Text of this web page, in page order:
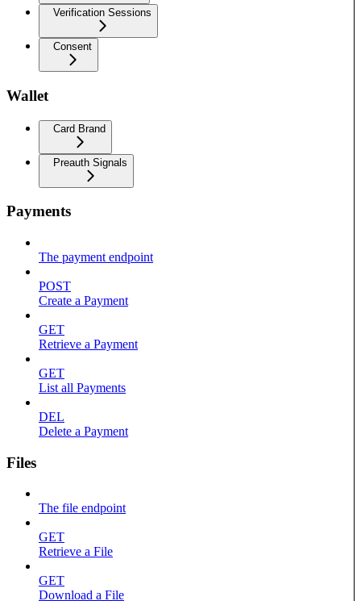
Verification Sessions
Consent
Wallet
Card Brand
Preauth Signals
Payments
The payment endpoint
POST
Create a Payment
GET
Retrieve a Payment
GET
List all Payments
DEL
Delete a Payment
Files
The file endpoint
GET
Retrieve a File
GET
Download a File